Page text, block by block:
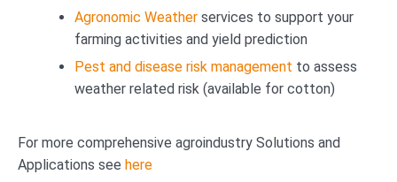
Agronomic Weather services to support your
farming activities and yield prediction
Pest and disease risk management to assess
weather related risk (available for cotton)
For more comprehensive agroindustry Solutions and
Applications see here